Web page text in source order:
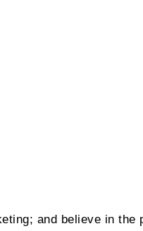
and believe in